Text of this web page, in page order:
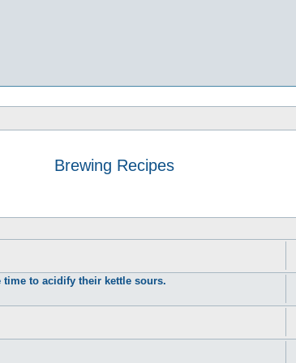
Brewing Recipes
to acidify their kettle sours.